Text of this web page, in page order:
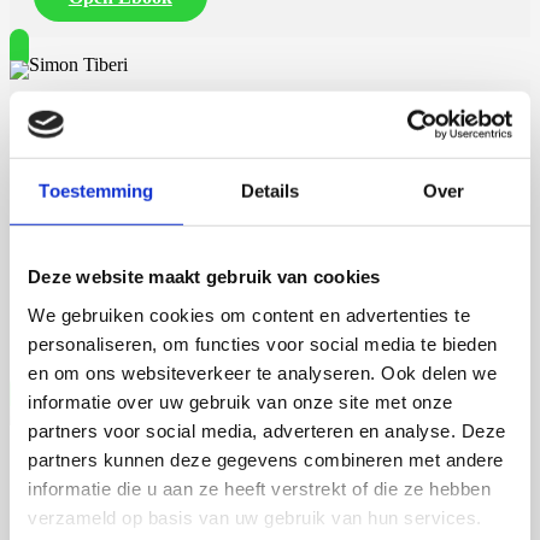
Toestemming Details Over
Deze website maakt gebruik van cookies
We gebruiken cookies om content en advertenties te
personaliseren, om functies voor social media te bieden
en om ons websiteverkeer te analyseren. Ook delen we
informatie over uw gebruik van onze site met onze
partners voor social media, adverteren en analyse. Deze
partners kunnen deze gegevens combineren met andere
informatie die u aan ze heeft verstrekt of die ze hebben
verzameld op basis van uw gebruik van hun services.
continuum of urban flows on the move (socio-material), across
urban and global scales, through resource networks.
A final thought on actors making the nexus of governance networks
along straightforwardly. WEF nexus thinking needs to be assisted by
guiding principles, concepts, methodologies, and tools (as proximity
initial direction towards pathways of further connectivity. In either
one.
Simon Tiberi
23 september 2026
Simon Tiberi
Rijksuniversiteit Groningen
Open Ebook
Martijn de Roij